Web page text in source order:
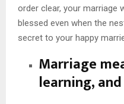
order clear, your marriage
blessed even when the
secret to your happy
Marriage
learning,